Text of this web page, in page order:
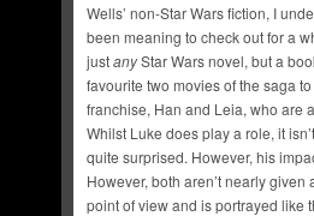
Wells’ non-Star Wars fiction, I
been meaning to check out for a
justanyStar Wars novel, but a
favourite two movies of the saga
franchise, Han and Leia, who are
Whilst Luke does play a role, it
quite surprised. However, his
However, both aren’t nearly
point of view and is portrayed like